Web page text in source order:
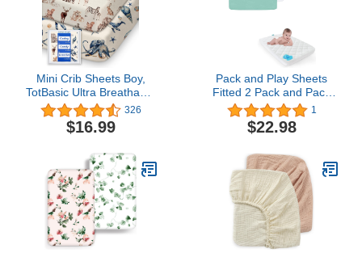
Mini Crib Sheets Boy,
TotBasic Ultra Breathable
Pack N Play Sheets
Fitted, Neutral Pack and
Play Mattress Sheets,
Portable Crib Sheets,
Soft and Hypoallergenic,
Wild & Sea Animals
326
$16.99
Pack and Play Sheets
Fitted 2 Pack and Pack
and Play Mattress Pad
White & Aqua
1
$22.98